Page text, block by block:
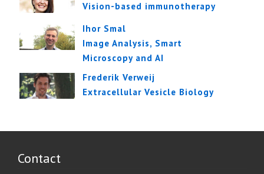
Vision-based immunotherapy
Ihor Smal
Image Analysis, Smart
Microscopy and AI
Frederik Verweij
Extracellular Vesicle Biology
Contact